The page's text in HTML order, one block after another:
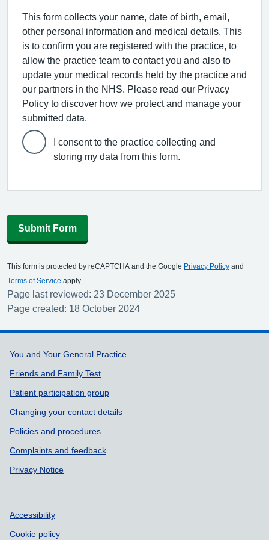
This form collects your name, date of birth, email,
other personal information and medical details. This
is to confirm you are registered with the practice, to
allow the practice team to contact you and also to
update your medical records held by the practice and
our partners in the NHS. Please read our Privacy
Policy to discover how we protect and manage your
submitted data.
I consent to the practice collecting and
storing my data from this form.
Submit Form
This form is protected by reCAPTCHA and the Google Privacy Policy and
Terms of Service apply.
Page last reviewed: 23 December 2025
Page created: 18 October 2024
Support links
You and Your General Practice
Friends and Family Test
Patient participation group
Changing your contact details
Policies and procedures
Complaints and feedback
Privacy Notice
Accessibility
Cookie policy